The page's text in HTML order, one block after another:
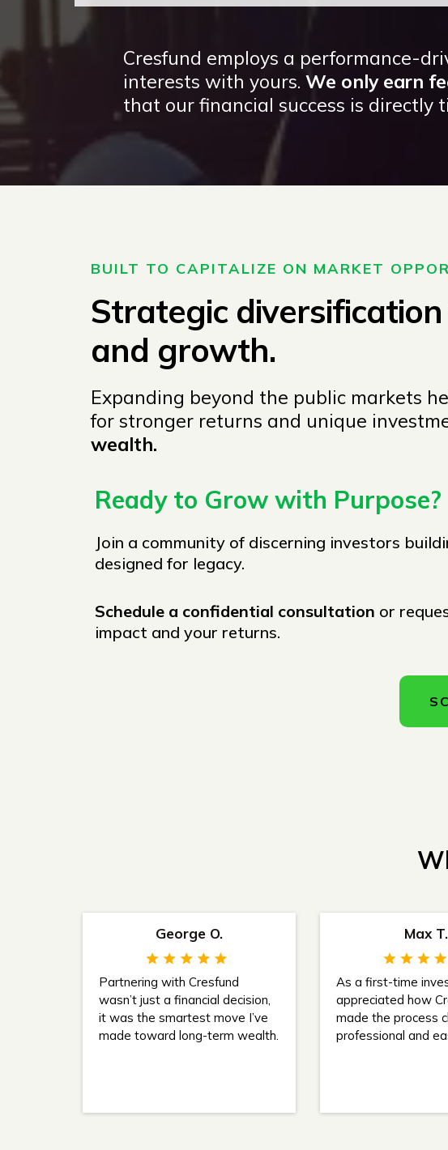
Cresfund employs a performance-
interests with yours. We only earn
that our financial success is directly
BUILT TO CAPITALIZE ON MARKET
Strategic
and growth.
Expanding beyond the public markets
for stronger returns and unique
wealth.
Ready to Grow with Purpose?
Join a community of discerning investors
designed for legacy.
Schedule a confidential consultation or
impact and your returns.
George O.
Partnering with Cresfund
wasn’t just a financial decision,
it was the smartest move I’ve
made toward long-term wealth.
Max T.
As a first-time
appreciated how
made the process
professional and